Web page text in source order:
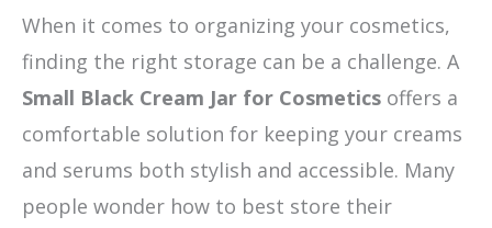
When it comes to organizing your cosmetics,
finding the right storage can be a challenge. A
Small Black Cream Jar for Cosmetics offers a
comfortable solution for keeping your creams
and serums both stylish and accessible. Many
people wonder how to best store their